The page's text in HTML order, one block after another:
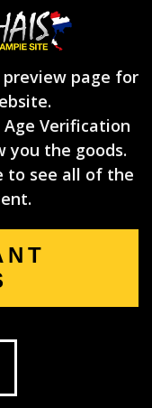
preview page for
Verification
you the goods.
to see all of the